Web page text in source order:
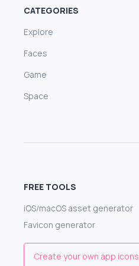
CATEGORIES
Explore
Faces
Game
Space
FREE TOOLS
iOS/macOS asset generator
Favicon generator
Create your own app icons